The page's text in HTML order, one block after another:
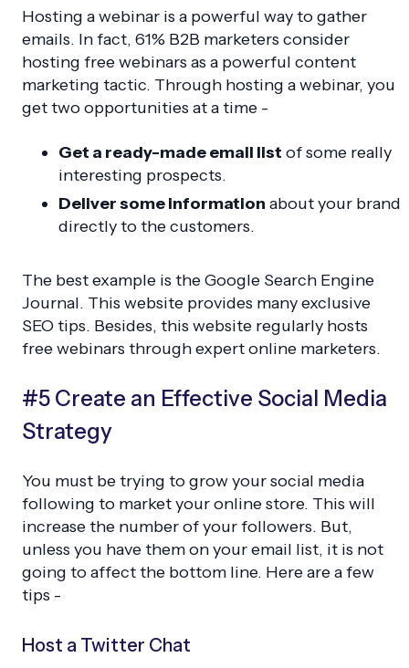
Hosting a webinar is a powerful way to gather
emails. In fact, 61% B2B marketers consider
hosting free webinars as a powerful content
marketing tactic. Through hosting a webinar, you
get two opportunities at a time -
Get a ready-made email list of some really
interesting prospects.
Deliver some information about your brand
directly to the customers.
The best example is the Google Search Engine
Journal. This website provides many exclusive
SEO tips. Besides, this website regularly hosts
free webinars through expert online marketers.
#5 Create an Effective Social Media
Strategy
You must be trying to grow your social media
following to market your online store. This will
increase the number of your followers. But,
unless you have them on your email list, it is not
going to affect the bottom line. Here are a few
tips -
Host a Twitter Chat